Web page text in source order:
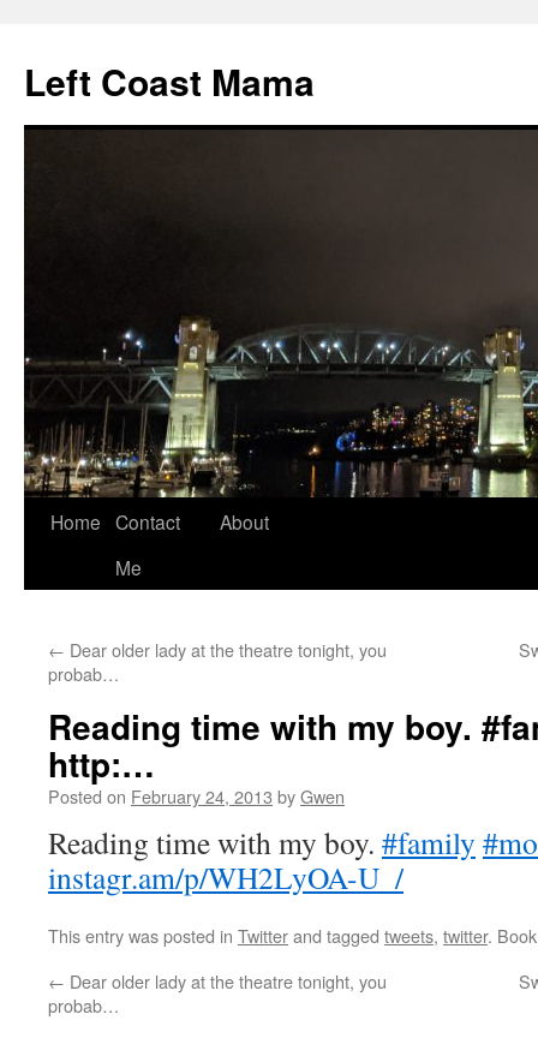
content
Left Coast Mama
Home Contact
Me
About
← Dear older lady at the theatre tonight, you
probab…
Reading time with my boy.
http:…
Posted on February 24, 2013 byGwen
Reading time with my boy. #family
instagr.am/p/WH2LyOA-U_/
This entry was posted in Twitterand tagged tweets, twitter.
← Dear older lady at the theatre tonight, you
probab…